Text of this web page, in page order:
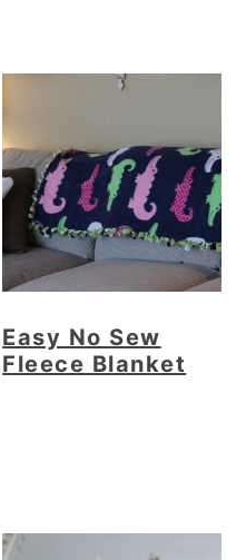
Easy No Sew
Fleece Blanket